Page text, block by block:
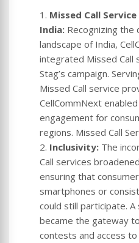
1. Missed Call
India: Recognizing the
landscape of India,
integrated Missed Call
Stag’s campaign.
Missed Call service
CellCommNext
engagement for
regions. Missed Call
2. Inclusivity: The
Call services
ensuring that
smartphones or
could still participate. A
became the gateway
contests and access